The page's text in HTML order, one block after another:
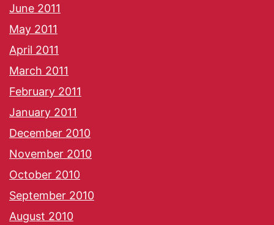
June 2011
May 2011
April 2011
March 2011
February 2011
January 2011
December 2010
November 2010
October 2010
September 2010
August 2010